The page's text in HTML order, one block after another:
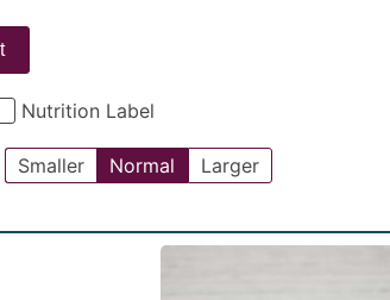
Nutrition Label
Smaller Normal Larger